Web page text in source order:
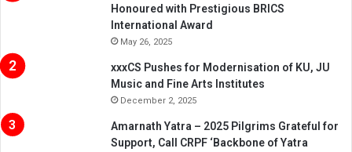
Honoured with Prestigious BRICS
International Award
May 26, 2025
xxxCS Pushes for Modernisation of KU, JU
Music and Fine Arts Institutes
December 2, 2025
Amarnath Yatra – 2025 Pilgrims Grateful for
Support, Call CRPF ‘Backbone of Yatra